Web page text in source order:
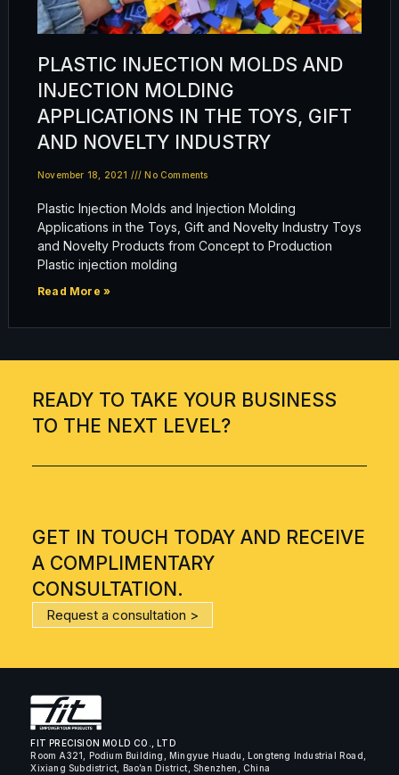
PLASTIC INJECTION MOLDS AND
INJECTION MOLDING
APPLICATIONS IN THE TOYS, GIFT
AND NOVELTY INDUSTRY
November 18, 2021 No Comments
Plastic Injection Molds and Injection Molding
Applications in the Toys, Gift and Novelty Industry Toys
and Novelty Products from Concept to Production
Plastic injection molding
Read More »
READY TO TAKE YOUR BUSINESS
TO THE NEXT LEVEL?
GET IN TOUCH TODAY AND RECEIVE
A COMPLIMENTARY
CONSULTATION.
Request a consultation >
FIT PRECISION MOLD CO., LTD
Room A321, Podium Building, Mingyue Huadu, Longteng Industrial Road,
Xixiang Subdistrict, Bao’an District, Shenzhen, China